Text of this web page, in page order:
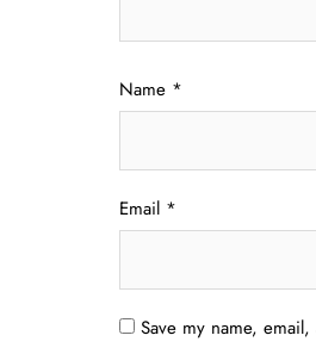
Name *
Email *
Save my name,